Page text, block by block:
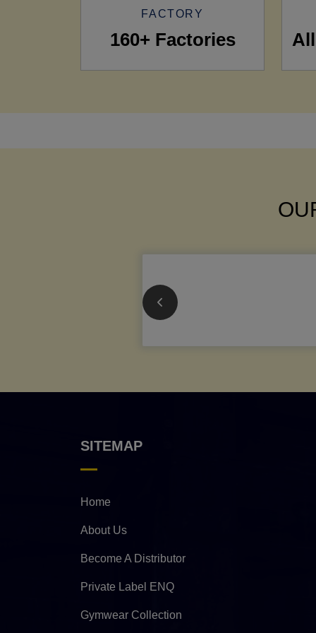
FACTORY
160+ Factories
SITEMAP
Home
About Us
Become A Distributor
Private Label ENQ
Gymwear Collection